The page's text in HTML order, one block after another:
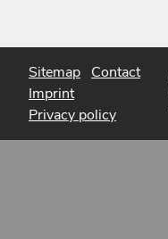
Sitemap Contact
Imprint
Privacy policy